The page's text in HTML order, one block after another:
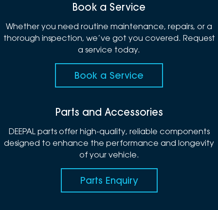
Book a Service
Whether you need routine maintenance, repairs, or a
thorough inspection, we’ve got you covered. Request
a service today.
Book a Service
Parts and Accessories
DEEPAL parts offer high-quality, reliable components
designed to enhance the performance and longevity
of your vehicle.
Parts Enquiry